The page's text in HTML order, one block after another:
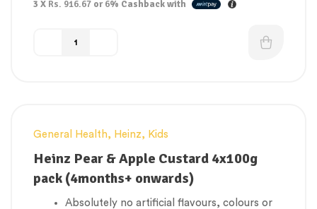
source
3 X Rs. 916.67 or6% Cashback with
-16%
General Health, Heinz, Kids
Heinz Pear & Apple Custard 4x100g
pack (4months+ onwards)
Absolutely no artificial flavours, colours or